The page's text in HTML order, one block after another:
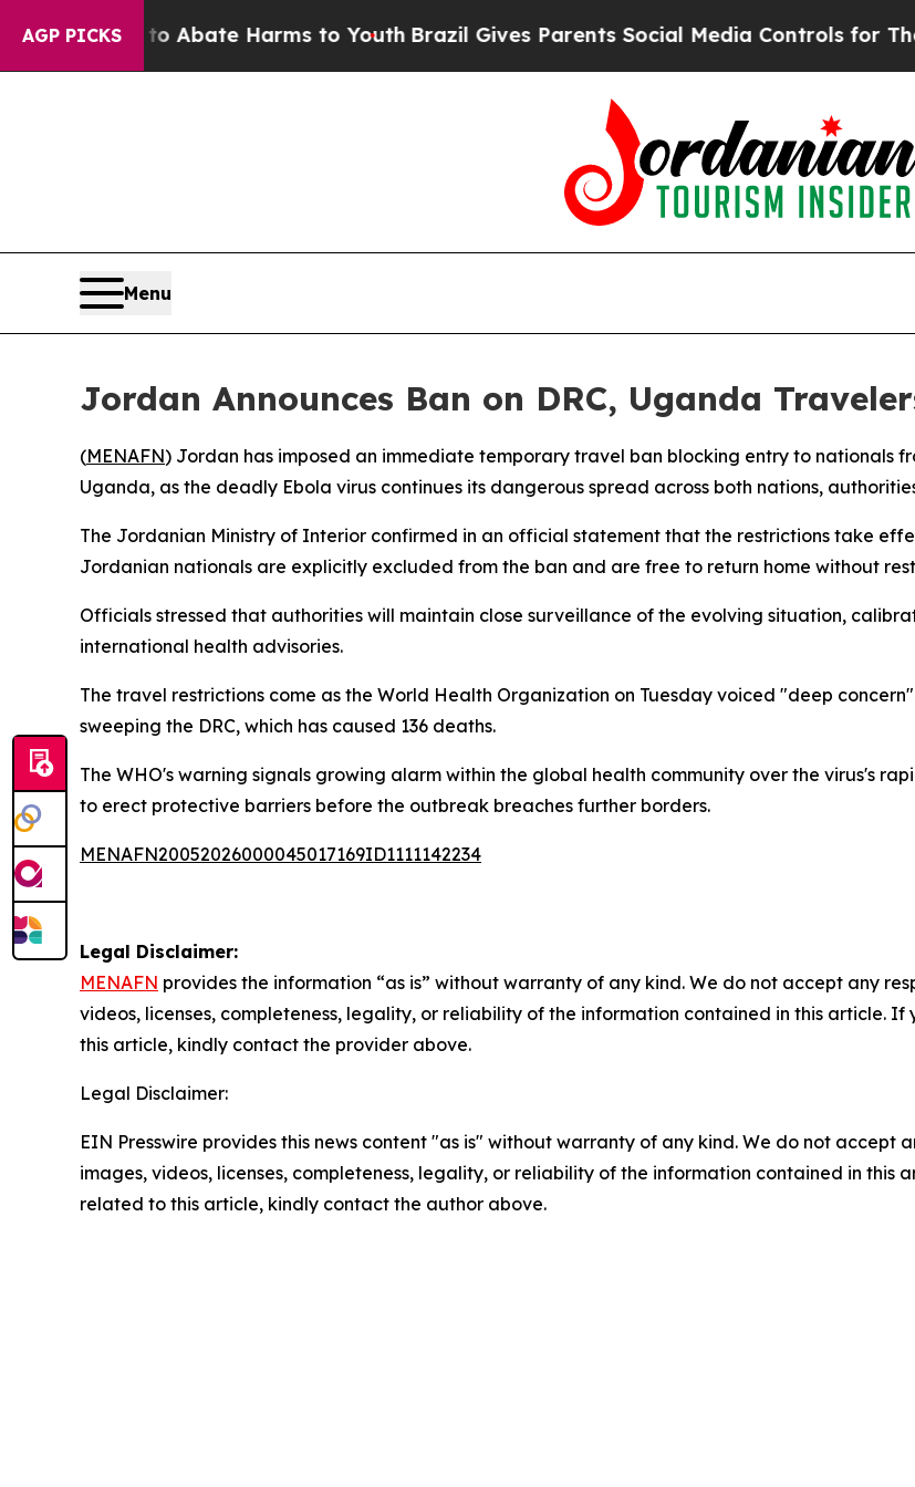
AGP PICKS
Fund to Abate Harms to YouthBrazil Gives Parents Social Media Controls for Their
Menu
Jordan Announces Ban on DRC, Uganda
(MENAFN) Jordan has imposed an immediate temporary travel ban blocking entry to nationals
Uganda, as the deadly Ebola virus continues its dangerous spread across both nations,
The Jordanian Ministry of Interior confirmed in an official statement that the restrictions take
Jordanian nationals are explicitly excluded from the ban and are free to return home without
Officials stressed that authorities will maintain close surveillance of the evolving situation,
international health advisories.
The travel restrictions come as the World Health Organization on Tuesday voiced "deep
sweeping the DRC, which has caused 136 deaths.
The WHO's warning signals growing alarm within the global health community over the virus's
to erect protective barriers before the outbreak breaches further borders.
MENAFN20052026000045017169ID1111142234
Legal Disclaimer:
MENAFN provides the information “as is” without warranty of any kind. We do not accept any
videos, licenses, completeness, legality, or reliability of the information contained in this article.
this article, kindly contact the provider above.
Legal Disclaimer:
EIN Presswire provides this news content "as is" without warranty of any kind. We do not
images, videos, licenses, completeness, legality, or reliability of the information contained in this
related to this article, kindly contact the author above.